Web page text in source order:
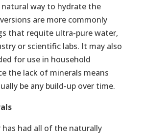
natural way to hydrate the
are more commonly
that requite ultra-pure water,
or scientific labs. It may also
for use in household
the lack of minerals means
be any build-up over time.
had all of the naturally